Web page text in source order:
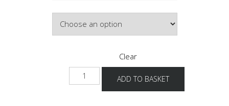
Clear
NG88O
-1X
ADD TO BASKET